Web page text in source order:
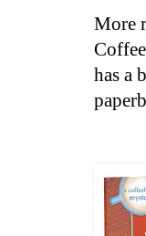
More
has a